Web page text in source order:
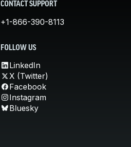
CONTACT SUPPORT
+1-866-390-8113
FOLLOW US
LinkedIn
X (Twitter)
Facebook
Instagram
Bluesky